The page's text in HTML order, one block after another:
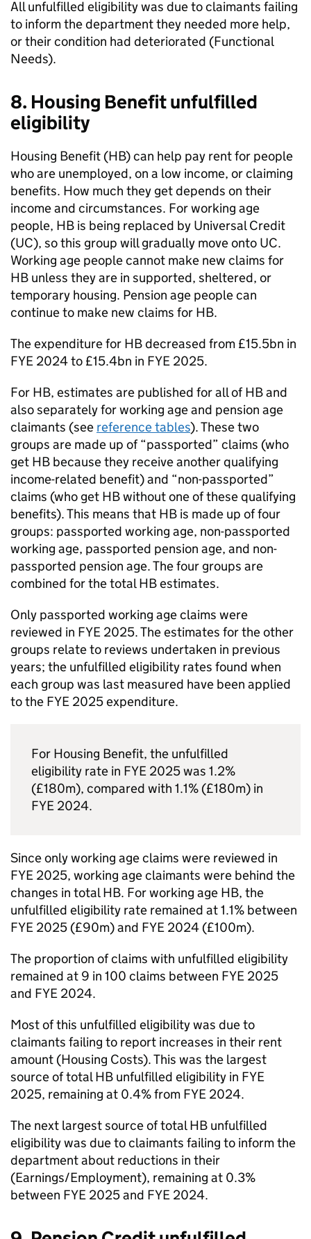
All unfulfilled eligibility was due to claimants failing
to inform the department they needed more help,
or their condition had deteriorated (Functional
Needs).
8. Housing Benefit unfulfilled
eligibility
Housing Benefit (HB) can help pay rent for people
who are unemployed, on a low income, or claiming
benefits. How much they get depends on their
income and circumstances. For working age
people, HB is being replaced by Universal Credit
(UC), so this group will gradually move onto UC.
Working age people cannot make new claims for
HB unless they are in supported, sheltered, or
temporary housing. Pension age people can
continue to make new claims for HB.
The expenditure for HBdecreased from £15.5bn in
FYE 2024 to £15.4bn in FYE 2025.
For HB, estimates are published for all ofHBand
also separately for working age and pension age
claimants (see reference tables). These two
groups are made up of “passported” claims (who
get HB because they receive another qualifying
income-related benefit) and “non-passported”
claims (who get HBwithout one of these qualifying
benefits). This means that HB is made up of four
groups: passported working age, non-passported
working age, passported pension age, and non-
passported pension age. The four groups are
combined for the totalHBestimates.
Only passported working age claims were
reviewed in FYE 2025. The estimates for the other
groups relate to reviews undertaken in previous
years; the unfulfilled eligibility rates found when
each group was last measured have been applied
to the FYE 2025 expenditure.
For Housing Benefit, the unfulfilled
eligibility rate in FYE 2025 was 1.2%
(£180m), compared with 1.1% (£180m) in
FYE 2024.
Since only working age claims were reviewed in
FYE 2025, working age claimants were behind the
changes in totalHB. For working age HB, the
unfulfilled eligibility rate remained at 1.1% between
FYE 2025 (£90m) and FYE 2024 (£100m).
The proportion of claims with unfulfilled eligibility
remained at 9 in 100 claims between FYE 2025
and FYE 2024.
Most of this unfulfilled eligibility was due to
claimants failing to report increases in their rent
amount (Housing Costs). This was the largest
source of totalHB unfulfilled eligibility in FYE
2025, remaining at 0.4% from FYE 2024.
The next largest source of totalHB unfulfilled
eligibility was due to claimants failing to inform the
department about reductions in their
(Earnings/Employment), remaining at 0.3%
between FYE 2025 and FYE 2024.